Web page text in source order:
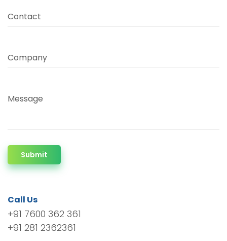
Contact
Company
Message
Submit
Call Us
+91 7600 362 361
+91 281 2362361